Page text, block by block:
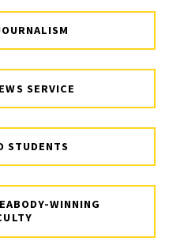
SERVICE
STUDENTS
WINNING